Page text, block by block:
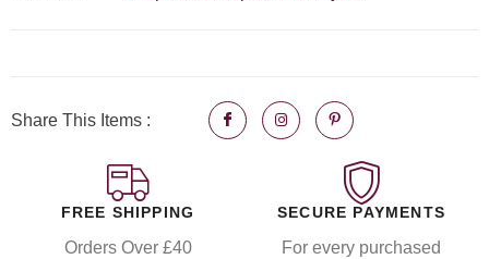
Share This Items :
FREE SHIPPING
Orders Over £40
SECURE PAYMENTS
For every purchased